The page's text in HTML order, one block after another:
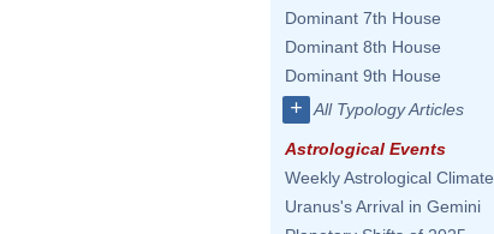
Dominant 7th House
Dominant 8th House
Dominant 9th House
+ All Typology Articles
Astrological Events
Weekly Astrological Climate
Uranus's Arrival in Gemini